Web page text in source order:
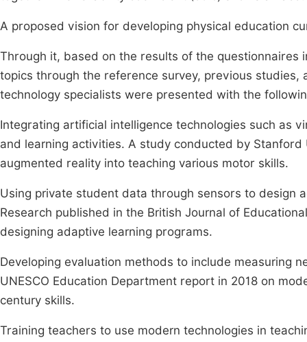
A proposed vision for developing physical education
Through it, based on the results of the questionnaires
topics through the reference survey, previous
technology specialists were presented with the
Integrating artificial intelligence technologies such as
and learning activities. A study conducted by
augmented reality into teaching various motor skills.
Using private student data through sensors to design
Research published in the British Journal of
designing adaptive learning programs.
Developing evaluation methods to include measuring
UNESCO Education Department report in 2018 on
century skills.
Training teachers to use modern technologies in